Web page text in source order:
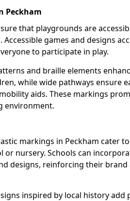
Peckham
that playgrounds are
games and designs
to participate in play.
and braille elements
while wide pathways ensure
aids. These markings
environment.
markings in Peckham cater
or nursery. Schools can
designs, reinforcing their brand
inspired by local history add